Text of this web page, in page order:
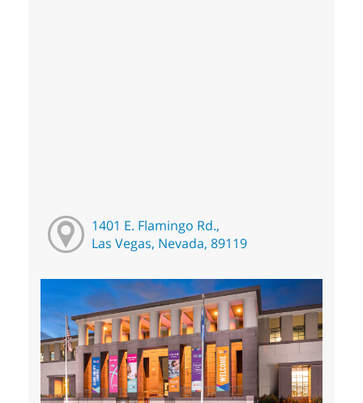
1401 E. Flamingo Rd.,
Las Vegas, Nevada, 89119